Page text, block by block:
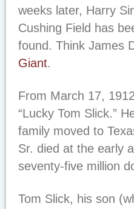
weeks later, Harry
Cushing Field has
found. Think James
Giant.
From March 17,
“Lucky Tom Slick.”
family moved to
Sr. died at the early
seventy-five million
Tom Slick, his son